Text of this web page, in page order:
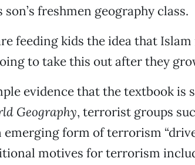
freshmen geography class.
feeding kids the idea that Islam
to take this out after they
evidence that the textbook is
Geography, terrorist groups
emerging form of terrorism
motives for terrorism